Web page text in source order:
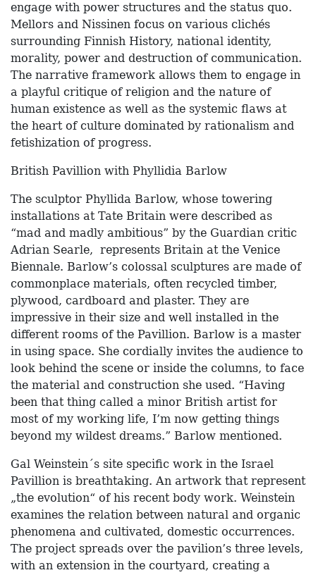
engage with power structures and the status quo.
Mellors and Nissinen focus on various clichés
surrounding Finnish History, national identity,
morality, power and destruction of communication.
The narrative framework allows them to engage in
a playful critique of religion and the nature of
human existence as well as the systemic flaws at
the heart of culture dominated by rationalism and
fetishization of progress.
British Pavillion with Phyllidia Barlow
The sculptor Phyllida Barlow, whose towering
installations at Tate Britain were described as
“mad and madly ambitious” by the Guardian critic
Adrian Searle, represents Britain at the Venice
Biennale. Barlow’s colossal sculptures are made of
commonplace materials, often recycled timber,
plywood, cardboard and plaster. They are
impressive in their size and well installed in the
different rooms of the Pavillion. Barlow is a master
in using space. She cordially invites the audience to
look behind the scene or inside the columns, to face
the material and construction she used. “Having
been that thing called a minor British artist for
most of my working life, I’m now getting things
beyond my wildest dreams.” Barlow mentioned.
Gal Weinstein´s site specific work in the Israel
Pavillion is breathtaking. An artwork that represent
„the evolution“ of his recent body work. Weinstein
examines the relation between natural and organic
phenomena and cultivated, domestic occurrences.
The project spreads over the pavilion’s three levels,
with an extension in the courtyard, creating a